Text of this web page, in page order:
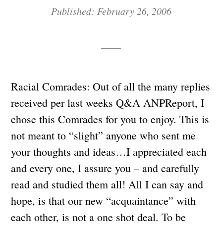
Published: February 26, 2006
Racial Comrades: Out of all the many replies
received per last weeks Q&A ANPReport, I
chose this Comrades for you to enjoy. This is
not meant to “slight” anyone who sent me
your thoughts and ideas…I appreciated each
and every one, I assure you – and carefully
read and studied them all! All I can say and
hope, is that our new “acquaintance” with
each other, is not a one shot deal. To be